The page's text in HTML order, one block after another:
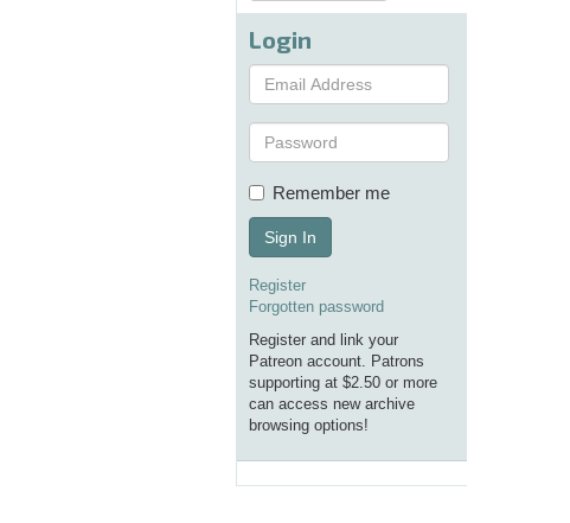
Login
Remember me
Sign In
Register
Forgotten password
Register and link your
Patreon account. Patrons
supporting at $2.50 or more
can access new archive
browsing options!